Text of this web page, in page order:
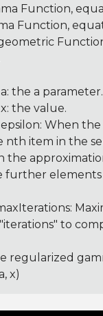
Function,
Function,
the a parameter.
the value.
When
item in the
the
further elements
to
regularized
x)